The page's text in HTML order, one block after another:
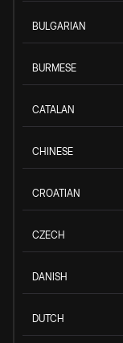
BULGARIAN
BURMESE
CATALAN
CHINESE
CROATIAN
CZECH
DANISH
DUTCH